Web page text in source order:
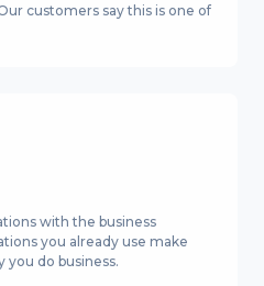
customers say this is one of
with the business
you already use make
you do business.